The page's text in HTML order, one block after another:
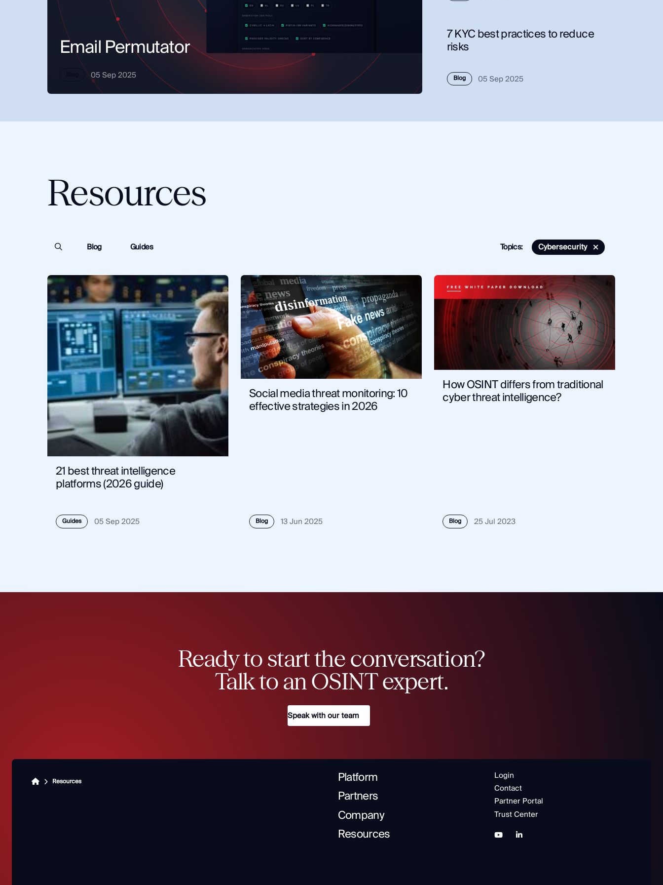
Integrations SocialNet® API
Email Permutator
05 Sep 2025
7 KYC best practices to reduce
risks
Blog 05 Sep 2025
Resources
Blog Guides Topics: Cybersecurity
Dark Web Know Your Customer Cybersecurity Monitor
Financial Institutions
Criminal Investigations
Technical Tips and Training
News and Commentary
Solutions
Artificial Intelligence Corporate Security
Fraud and Risk
Government
Law Enforcement Security and Compliance
21 best threat intelligence
platforms (2026 guide)
Guides 05 Sep 2025
Social media threat monitoring: 10
effective strategies in 2026
Blog 13 Jun 2025
How OSINT differs from traditional
cyber threat intelligence?
Blog 25 Jul 2023
Ready to start the conversation?
Talk to an OSINT expert.
Speak with our team
Resources
Platform
Partners
Company
Resources
Login
Contact
Partner Portal
Trust Center